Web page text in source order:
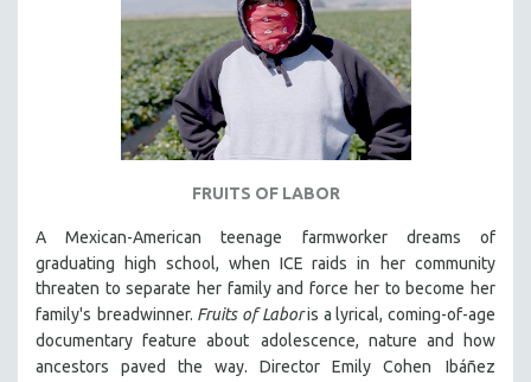
URBAN STUDIES
VETERAN'S STUDIES
WOMEN DIRECTORS
WOMEN'S STUDIES
30 MINUTES OR LESS
SPOTLIGHT: HEINZ EMIGHOLZ
121 MINUTES TO 180 MINUTES
31 MINUTES TO 60 MINUTES
61 MINUTES TO 120 MINUTES
FRUITS OF LABOR
A Mexican-American teenage farmworker dreams of
graduating high school, when ICE raids in
her community
threaten to separate her family and force her to become her
family's breadwinner. Fruits of Laboris a lyrical, coming-of-age
documentary feature about
adolescence, nature and how
ancestors paved the way. Director Emily Cohen
Ibáñez